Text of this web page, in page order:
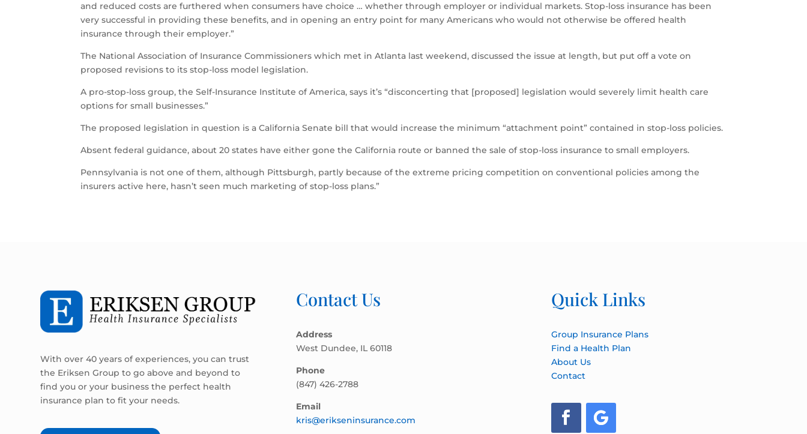
and reduced costs are furthered when consumers have choice … whether through employer or individual markets. Stop-loss insurance has been
very successful in providing these benefits, and in opening an entry point for many Americans who would not otherwise be offered health
insurance through their employer.”
The National Association of Insurance Commissioners which met in Atlanta last weekend, discussed the issue at length, but put off a vote on
proposed revisions to its stop-loss model legislation.
A pro-stop-loss group, the Self-Insurance Institute of America, says it’s “disconcerting that [proposed] legislation would severely limit health care
options for small businesses.”
The proposed legislation in question is a California Senate bill that would increase the minimum “attachment point” contained in stop-loss policies.
Absent federal guidance, about 20 states have either gone the California route or banned the sale of stop-loss insurance to small employers.
Pennsylvania is not one of them, although Pittsburgh, partly because of the extreme pricing competition on conventional policies among the
insurers active here, hasn’t seen much marketing of stop-loss plans.”
With over 40 years of experiences, you can trust
the Eriksen Group to go above and beyond to
find you or your business the perfect health
insurance plan to fit your needs.
Contact Us
Address
West Dundee, IL 60118
Phone
(847) 426-2788
Email
kris@erikseninsurance.com
Quick Links
Group Insurance Plans
Find a Health Plan
About Us
Contact